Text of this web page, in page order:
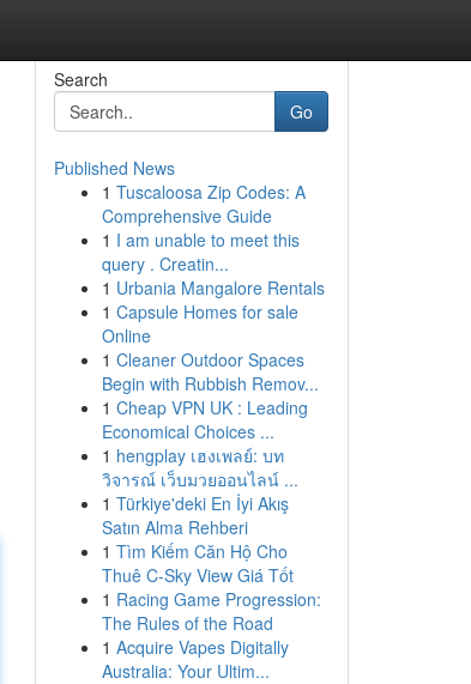
Search
Go
Published News
1 Tuscaloosa Zip Codes: A
Comprehensive Guide
1 I am unable to meet this
query . Creatin...
1 Urbania Mangalore Rentals
1 Capsule Homes for sale
Online
1 Cleaner Outdoor Spaces
Begin with Rubbish Remov...
1 Cheap VPN UK : Leading
Economical Choices ...
1 hengplay เฮงเพลย์: บท
วิจารณ์ เว็บมวยออนไลน์ ...
1 Türkiye'deki En İyi Akış
Satın Alma Rehberi
1 Tìm Kiếm Căn Hộ Cho
Thuê C-Sky View Giá Tốt
1 Racing Game Progression:
The Rules of the Road
1 Acquire Vapes Digitally
Australia: Your Ultim...